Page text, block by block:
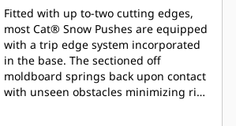
Fitted with up to-two cutting edges,
most Cat® Snow Pushes are equipped
with a trip edge system incorporated
in the base. The sectioned off
moldboard springs back upon contact
with unseen obstacles minimizing risk